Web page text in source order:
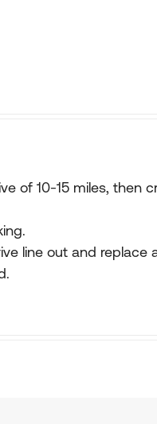
of 10-15 miles, then
line out and replace